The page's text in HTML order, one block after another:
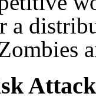
a
Attack